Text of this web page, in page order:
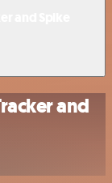
and